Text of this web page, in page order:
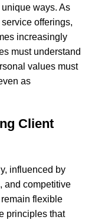
ways. As
offerings,
increasingly
must understand
values must
as
Client
influenced by
and competitive
flexible
principles that